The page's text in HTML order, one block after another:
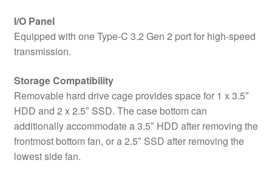
I/O Panel
Equipped with one Type-C 3.2 Gen 2 port for high-speed
transmission.
Storage Compatibility
Removable hard drive cage provides space for 1 x 3.5″
HDD and 2 x 2.5″ SSD. The case bottom can
additionally accommodate a 3.5″ HDD after removing the
frontmost bottom fan, or a 2.5″ SSD after removing the
lowest side fan.